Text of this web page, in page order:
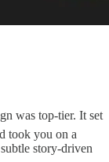
was top-tier. It set
took you on a
story-driven